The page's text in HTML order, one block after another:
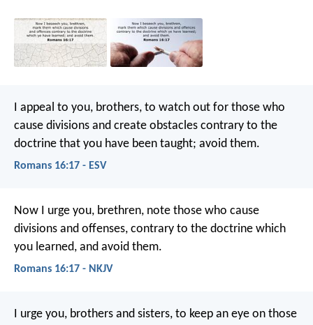
I appeal to you, brothers, to watch out for those who
cause divisions and create obstacles contrary to the
doctrine that you have been taught; avoid them.
Romans 16:17 - ESV
Now I urge you, brethren, note those who cause
divisions and offenses, contrary to the doctrine which
you learned, and avoid them.
Romans 16:17 - NKJV
I urge you, brothers and sisters, to keep an eye on those